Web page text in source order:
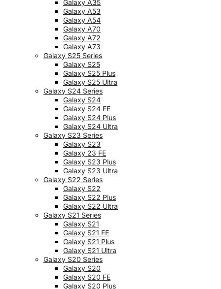
Galaxy A35
Galaxy A53
Galaxy A54
Galaxy A70
Galaxy A72
Galaxy A73
Galaxy S25 Series
Galaxy S25
Galaxy S25 Plus
Galaxy S25 Ultra
Galaxy S24 Series
Galaxy S24
Galaxy S24 FE
Galaxy S24 Plus
Galaxy S24 Ultra
Galaxy S23 Series
Galaxy S23
Galaxy 23 FE
Galaxy S23 Plus
Galaxy S23 Ultra
Galaxy S22 Series
Galaxy S22
Galaxy S22 Plus
Galaxy S22 Ultra
Galaxy S21 Series
Galaxy S21
Galaxy S21 FE
Galaxy S21 Plus
Galaxy S21 Ultra
Galaxy S20 Series
Galaxy S20
Galaxy S20 FE
Galaxy S20 Plus